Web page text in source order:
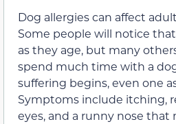
Dog allergies can affect
Some people will notice
as they age, but many
spend much time with a
suffering begins, even one
Symptoms include itching,
eyes, and a runny nose that